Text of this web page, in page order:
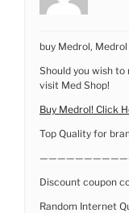
buy Medrol,
Should you wish
visit Med Shop!
Buy Medrol! Click
Top Quality for
Discount coupon
Random Internet